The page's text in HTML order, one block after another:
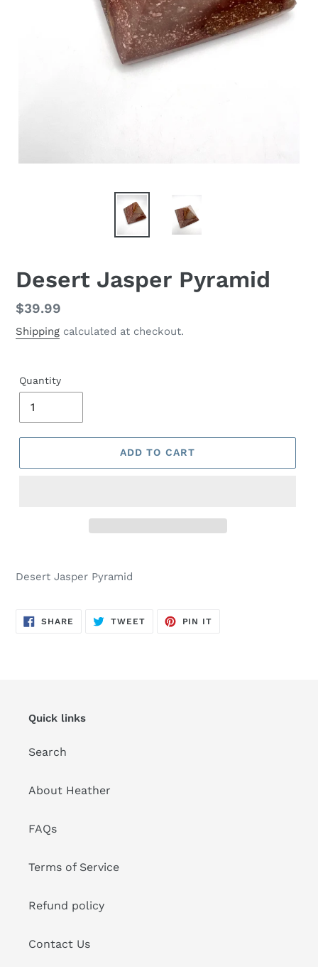
Desert Jasper Pyramid
Regular
price
$39.99
Shipping calculated at checkout.
Quantity
ADD TO CART
Desert Jasper Pyramid
SHARE SHARE
ON
TWEETTWEET
PIN IT
Quick links
Search
About Heather
FAQs
Terms of Service
Refund policy
Contact Us